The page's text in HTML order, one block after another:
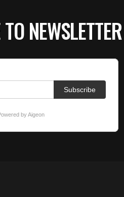
NEWSLETTER